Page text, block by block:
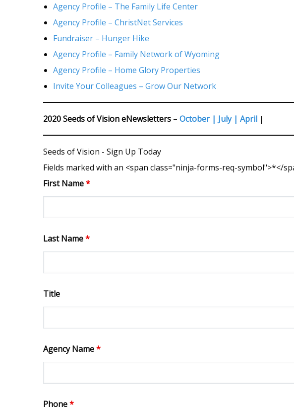
Agency Profile – The Family Life Center
Agency Profile – ChristNet Services
Fundraiser – Hunger Hike
Agency Profile – Family Network of Wyoming
Agency Profile – Home Glory Properties
Invite Your Colleagues – Grow Our Network
2020 Seeds of Vision eNewsletters – October | July | April |
Seeds of Vision - Sign Up Today
Fields marked with an <span class="ninja-forms-req-symbol">*</
First Name*
Last Name*
Title
Agency Name*
Phone*